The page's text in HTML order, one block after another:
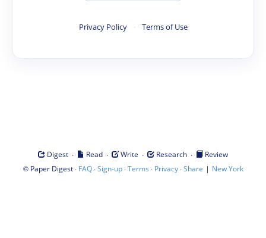
Privacy Policy · Terms of Use
Digest · Read · Write · Research ·
Review
© Paper Digest· FAQ·Sign-up·Terms · Privacy·Share | New York